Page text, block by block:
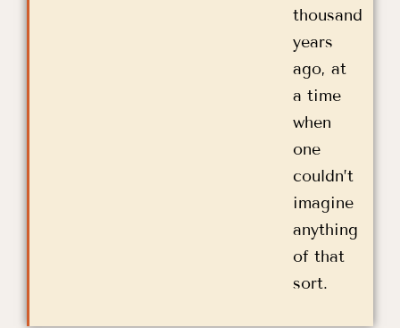
thousand
years
ago, at
a time
when
one
couldn’t
imagine
anything
of that
sort.